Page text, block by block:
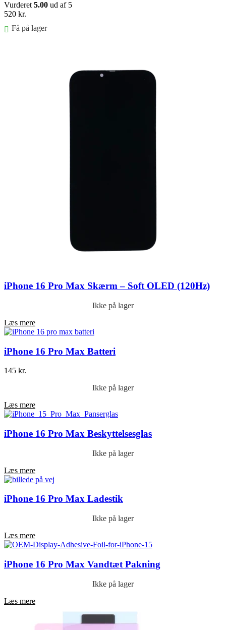
Vurderet5.00 ud af 5
520 kr.
Få på lager
iPhone 16 Pro Max Skærm – Soft OLED (120Hz)
Ikke på lager
Læs mere
iPhone 16 Pro Max Batteri
145 kr.
Ikke på lager
Læs mere
iPhone 16 Pro Max Beskyttelsesglas
Ikke på lager
Læs mere
iPhone 16 Pro Max Ladestik
Ikke på lager
Læs mere
iPhone 16 Pro Max Vandtæt Pakning
Ikke på lager
Læs mere